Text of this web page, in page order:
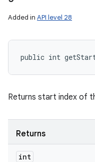
Added in API level 28
public int
Returns start index of
Returns
int